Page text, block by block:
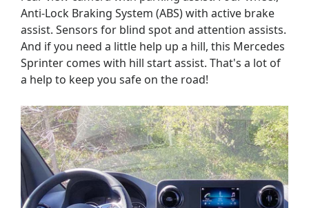
Anti-Lock Braking System (ABS) with active brake
assist. Sensors for blind spot and attention assists.
And if you need a little help up a hill, this Mercedes
Sprinter comes with hill start assist. That's a lot of
a help to keep you safe on the road!